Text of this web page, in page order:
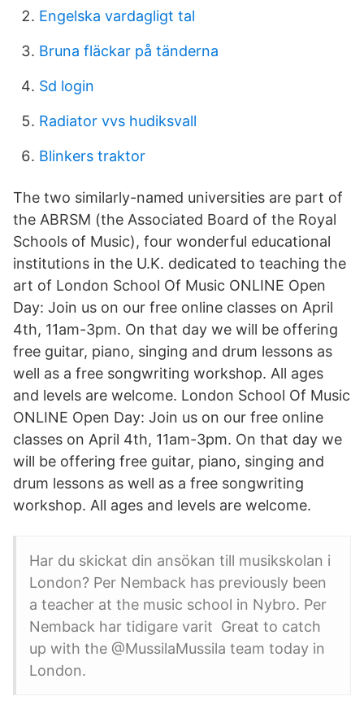
Engelska vardagligt tal
Bruna fläckar på tänderna
Sd login
Radiator vvs hudiksvall
Blinkers traktor
The two similarly-named universities are part of
the ABRSM (the Associated Board of the Royal
Schools of Music), four wonderful educational
institutions in the U.K. dedicated to teaching the
art of London School Of Music ONLINE Open
Day: Join us on our free online classes on April
4th, 11am-3pm. On that day we will be offering
free guitar, piano, singing and drum lessons as
well as a free songwriting workshop. All ages
and levels are welcome. London School Of Music
ONLINE Open Day: Join us on our free online
classes on April 4th, 11am-3pm. On that day we
will be offering free guitar, piano, singing and
drum lessons as well as a free songwriting
workshop. All ages and levels are welcome.
Har du skickat din ansökan till musikskolan i
London? Per Nemback has previously been
a teacher at the music school in Nybro. Per
Nemback har tidigare varit Great to catch
up with the @MussilaMussila team today in
London.